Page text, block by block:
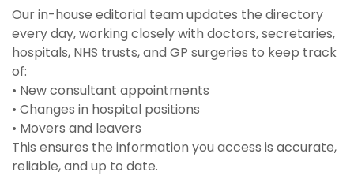
Our in-house editorial team updates the directory
every day, working closely with doctors, secretaries,
hospitals, NHS trusts, and GP surgeries to keep track
of:
• New consultant appointments
• Changes in hospital positions
• Movers and leavers
This ensures the information you access is accurate,
reliable, and up to date.